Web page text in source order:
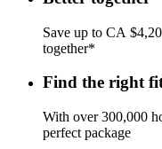
Save up to CA
together*
Find the right
With over 300,000
perfect package